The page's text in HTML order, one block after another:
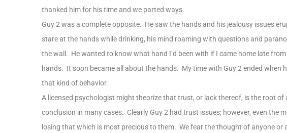
thanked him for his time and we parted ways.
Guy 2 was a complete opposite. He saw the hands and his jealousy issues
stare at the hands while drinking, his mind roaming with questions and
the wall. He wanted to know what hand I’d been with if I came home late
hands. It soon became all about the hands. My time with Guy 2 ended when
that kind of behavior.
A licensed psychologist might theorize that trust, or lack thereof, is the root of
conclusion in many cases. Clearly Guy 2 had trust issues; however, even the
losing that which is most precious to them. We fear the thought of anyone